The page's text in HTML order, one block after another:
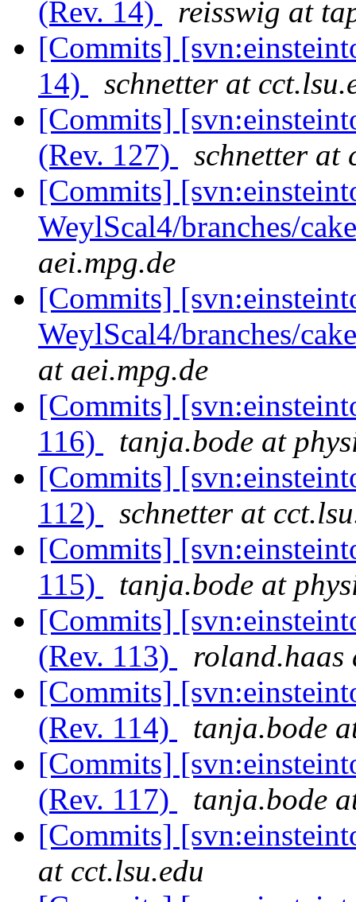
(Rev. 14)
reisswig at
[Commits]
14)
schnetter at
[Commits]
(Rev. 127)
schnetter at
[Commits]
WeylScal4/branches/
aei.mpg.de
[Commits]
WeylScal4/branches/
at aei.mpg.de
[Commits]
116)
tanja.bode at
[Commits]
112)
schnetter at
[Commits]
115)
tanja.bode at
[Commits]
(Rev. 113)
roland.haas
[Commits]
(Rev. 114)
tanja.bode
[Commits]
(Rev. 117)
tanja.bode
[Commits]
at cct.lsu.edu